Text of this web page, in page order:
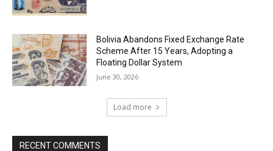
Bolivia Abandons Fixed Exchange Rate
Scheme After 15 Years, Adopting a
Floating Dollar System
June 30, 2026
Load more
RECENT COMMENTS